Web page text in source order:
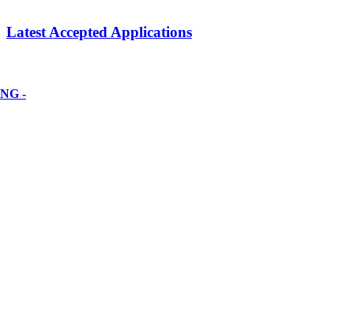
Latest Accepted Applications
-